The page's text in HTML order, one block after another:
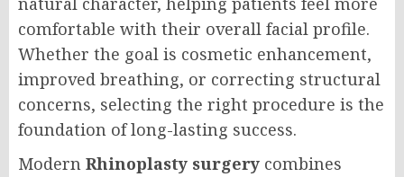
comfortable with their overall facial profile.
Whether the goal is cosmetic enhancement,
improved breathing, or correcting structural
concerns, selecting the right procedure is the
foundation of long-lasting success.
Modern Rhinoplasty surgery combines